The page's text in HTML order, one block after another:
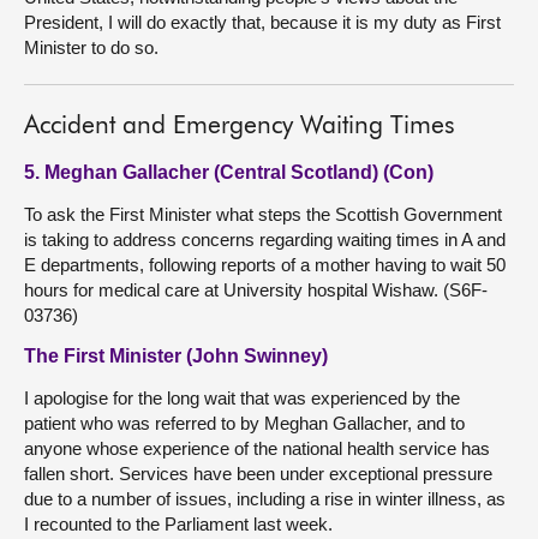
President, I will do exactly that, because it is my duty as First
Minister to do so.
Accident and Emergency Waiting Times
5. Meghan Gallacher (Central Scotland) (Con)
To ask the First Minister what steps the Scottish Government
is taking to address concerns regarding waiting times in A and
E departments, following reports of a mother having to wait 50
hours for medical care at University hospital Wishaw. (S6F-
03736)
The First Minister (John Swinney)
I apologise for the long wait that was experienced by the
patient who was referred to by Meghan Gallacher, and to
anyone whose experience of the national health service has
fallen short. Services have been under exceptional pressure
due to a number of issues, including a rise in winter illness, as
I recounted to the Parliament last week.